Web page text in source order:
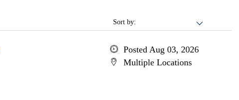
Sort by:
Posted Aug 03, 2026
Multiple Locations